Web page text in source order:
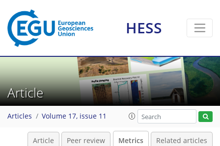
HESS
Article
Articles Volume 17, issue 11
Article Peer review Metrics Related articles